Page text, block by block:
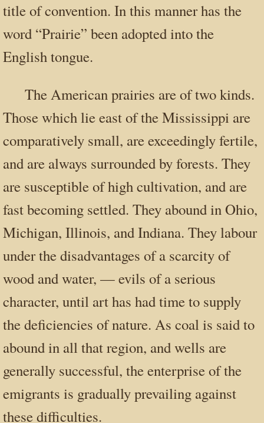
title of convention. In this manner has the
word “Prairie” been adopted into the
English tongue.
The American prairies are of two kinds.
Those which lie east of the Mississippi are
comparatively small, are exceedingly fertile,
and are always surrounded by forests. They
are susceptible of high cultivation, and are
fast becoming settled. They abound in Ohio,
Michigan, Illinois, and Indiana. They labour
under the disadvantages of a scarcity of
wood and water, — evils of a serious
character, until art has had time to supply
the deficiencies of nature. As coal is said to
abound in all that region, and wells are
generally successful, the enterprise of the
emigrants is gradually prevailing against
these difficulties.